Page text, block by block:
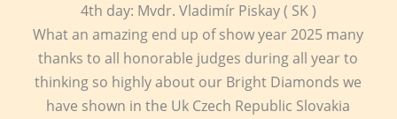
4th day: Mvdr. Vladimír Piskay ( SK )
What an amazing end up of show year 2025 many
thanks to all honorable judges during all year to
thinking so highly about our Bright Diamonds we
have shown in the Uk Czech Republic Slovakia